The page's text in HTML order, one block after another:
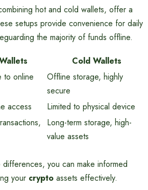
hot and cold wallets, offer a
setups provide convenience for daily
the majority of funds offline.
Cold Wallets
to online
Offline storage, highly
secure
access
Limited to physical device
Long-term storage, high-
value assets
you can make informed
your crypto assets effectively.